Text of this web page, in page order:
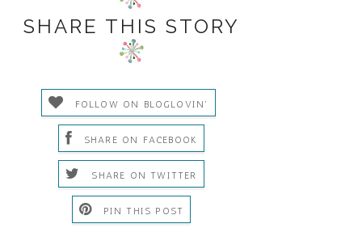
SHARE THIS STORY
FOLLOW ON BLOGLOVIN'
SHARE ON FACEBOOK
SHARE ON TWITTER
PIN THIS POST